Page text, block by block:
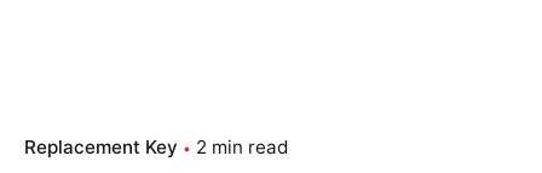
Replacement Key 2 min read